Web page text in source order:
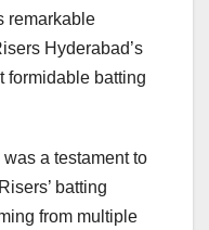
remarkable
Hyderabad’s
formidable batting
a testament to
batting
from multiple